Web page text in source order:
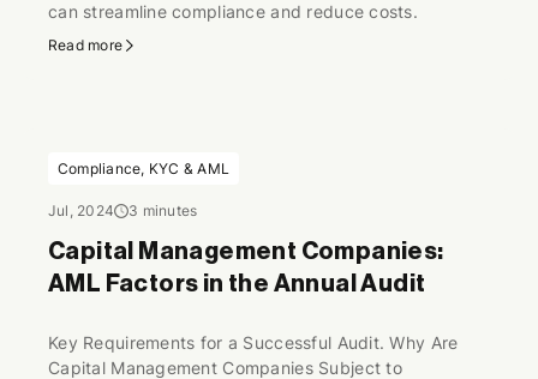
can streamline compliance and reduce costs.
Read more
Compliance, KYC & AML
Jul, 2024 3 minutes
Capital Management Companies:
AML Factors in the Annual Audit
Key Requirements for a Successful Audit. Why Are
Capital Management Companies Subject to